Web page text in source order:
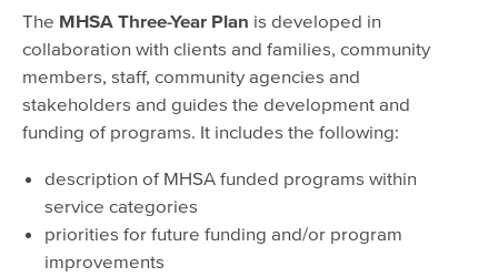
The MHSA Three-Year Plan is developed in
collaboration with clients and families, community
members, staff, community agencies and
stakeholders and guides the development and
funding of programs. It includes the following:
description of MHSA funded programs within
service categories
priorities for future funding and/or program
improvements